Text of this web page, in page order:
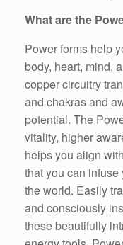
What are the
Power forms help
body, heart, mind,
copper circuitry
and chakras and
potential. The
vitality, higher
helps you align
that you can infuse
the world. Easily
and consciously
these beautifully